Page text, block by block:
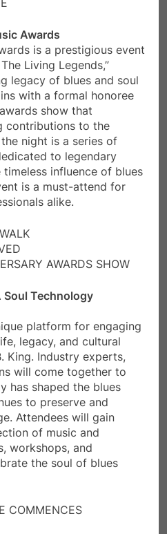
Awards
is a prestigious event
Living Legends,”
legacy of blues and soul
with a formal honoree
show that
contributions to the
night is a series of
to legendary
influence of blues
is a must-attend for
alike.
AWARDS SHOW
Soul Technology
platform for engaging
legacy, and cultural
King. Industry experts,
will come together to
has shaped the blues
to preserve and
Attendees will gain
of music and
workshops, and
the soul of blues
COMMENCES